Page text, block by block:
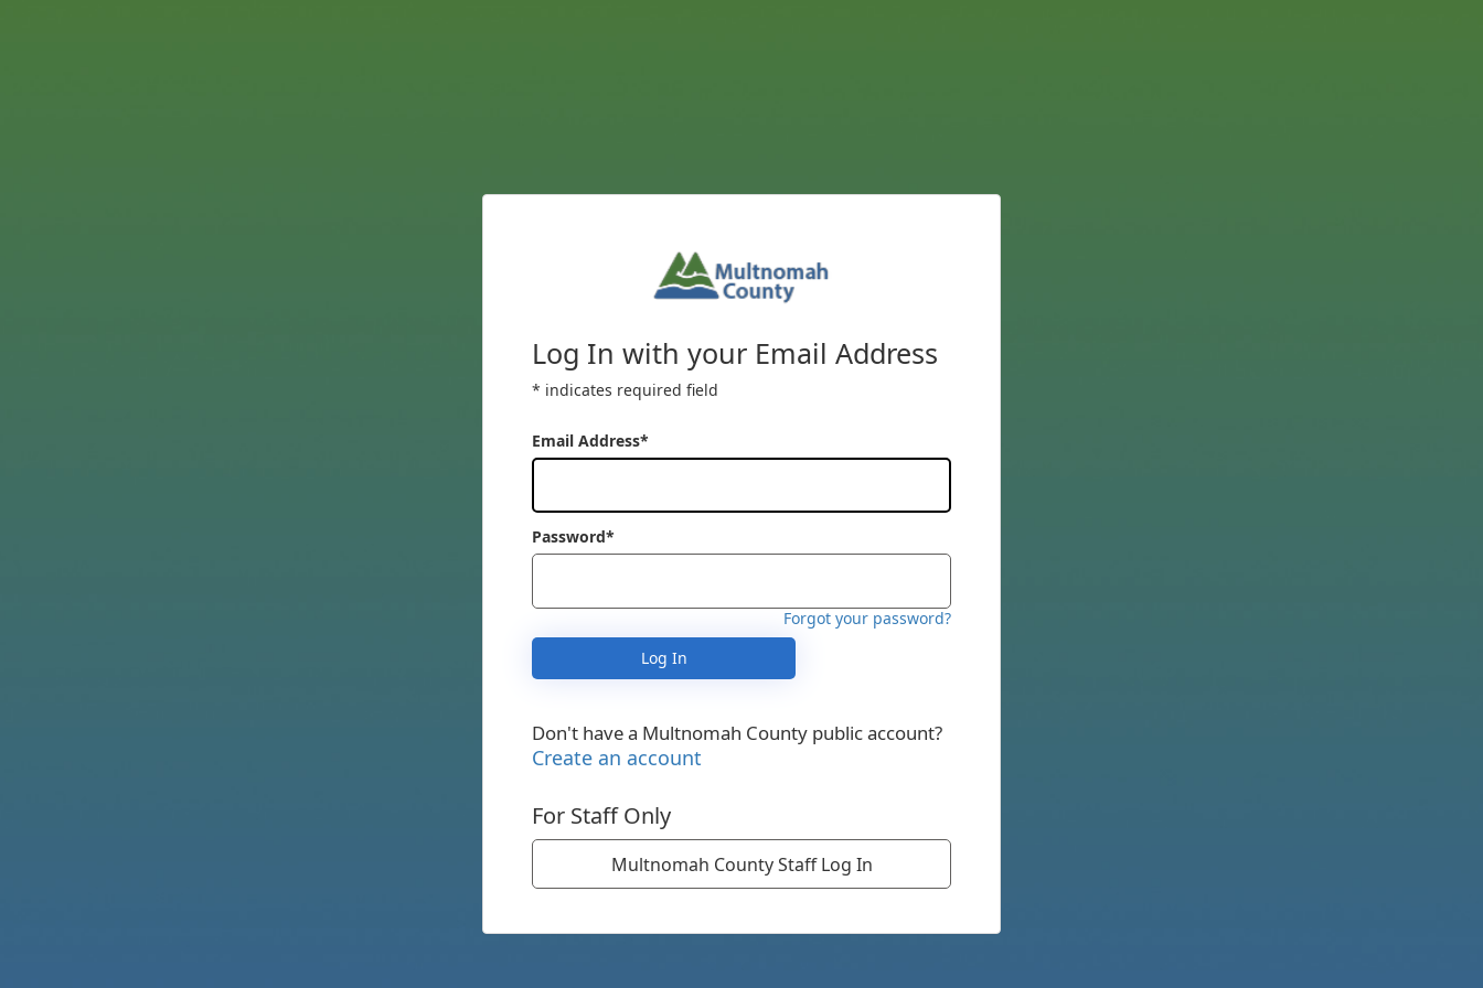
Log In with your Email Address
* indicates required field
For Staff Only
Multnomah County Staff Log In
Email Address*
Password*
Forgot your password?
Log In
Don't have a Multnomah County public account?
Create an account